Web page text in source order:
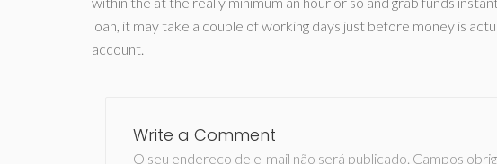
loan, it may take a couple of working days just before money is
account.
Write a Comment
O seu endereço de e-mail não será publicado. Campos